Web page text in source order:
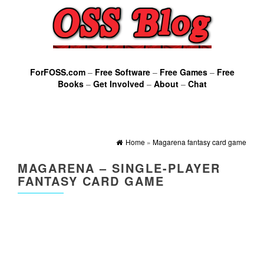
ForFOSS.com– Free Software– Free Games– Free
Books– Get Involved – About– Chat
Home » Magarena fantasy card game
MAGARENA – SINGLE-PLAYER
FANTASY CARD GAME